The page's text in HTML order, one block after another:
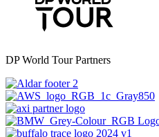
DP World Tour Partners